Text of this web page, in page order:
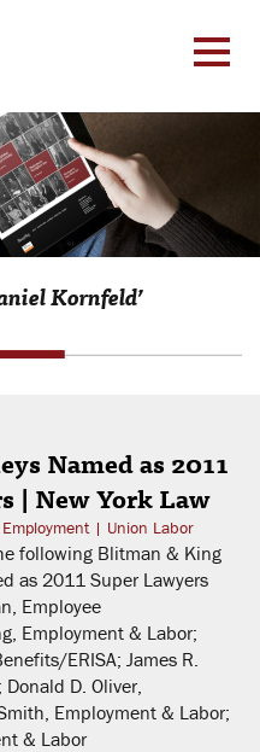
Kornfeld’
Named as 2011
| New York Law
| Union Labor
following Blitman & King
as 2011 Super Lawyers
Employee
Employment & Labor;
ERISA; James R.
D. Oliver,
Employment & Labor;
& Labor